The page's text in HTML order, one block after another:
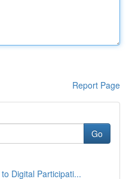
Report Page
Go
Digital Participati...